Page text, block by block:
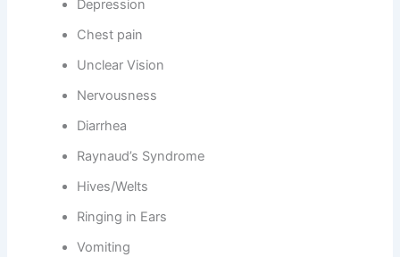
Depression
Chest pain
Unclear Vision
Nervousness
Diarrhea
Raynaud’s Syndrome
Hives/Welts
Ringing in Ears
Vomiting